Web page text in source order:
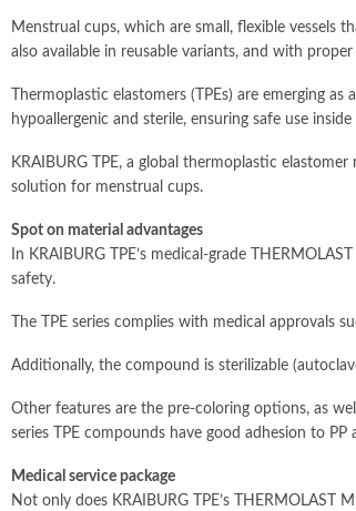
Menstrual cups, which are small, flexible vessels
also available in reusable variants, and with
Thermoplastic elastomers (TPEs) are emerging
hypoallergenic and sterile, ensuring safe use
KRAIBURG TPE, a global thermoplastic
solution for menstrual cups.
Spot on material advantages
In KRAIBURG TPE’s medical-grade
safety.
The TPE series complies with medical approvals
Additionally, the compound is sterilizable
Other features are the pre-coloring options, as
series TPE compounds have good adhesion to
Medical service package
Not only does KRAIBURG TPE’s